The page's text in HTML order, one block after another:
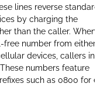
lines reverse standard
by charging the
than the caller. When
free number from either
devices, callers incur
numbers feature
such as 0800 for